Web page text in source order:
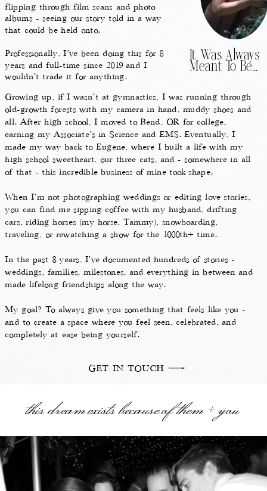
Growing up, if I wasn’t at gymnastics, I was running through
old-growth forests with my camera in hand, muddy shoes and
all. After high school, I moved to Bend, OR for college,
earning my Associate’s in Science and EMS. Eventually, I
made my way back to Eugene, where I built a life with my
high school sweetheart, our three cats, and - somewhere in all
of that - this incredible business of mine took shape.
When I’m not photographing weddings or editing love stories,
you can find me sipping coffee with my husband, drifting
cars, riding horses (my horse, Tammy), snowboarding,
traveling, or rewatching a show for the 1000th+ time.
In the past 8 years, I’ve documented hundreds of stories -
weddings, families, milestones, and everything in between and
made lifelong friendships along the way.
My goal? To always give you something that feels like you -
and to create a space where you feel seen, celebrated, and
completely at ease being yourself.
GET IN TOUCH
flipping through film scans and photo
albums - seeing our story told in a way
that could be held onto.
Professionally, I’ve been doing this for 8
years and full-time since 2019 and I
wouldn’t trade it for anything.
It Was Always
Meant To Be...
this dream exists because of them + you